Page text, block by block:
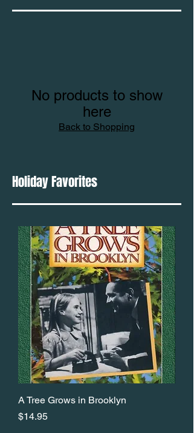
No products to show
here
Back to Shopping
Holiday Favorites
A Tree Grows in Brooklyn
Price
$14.95